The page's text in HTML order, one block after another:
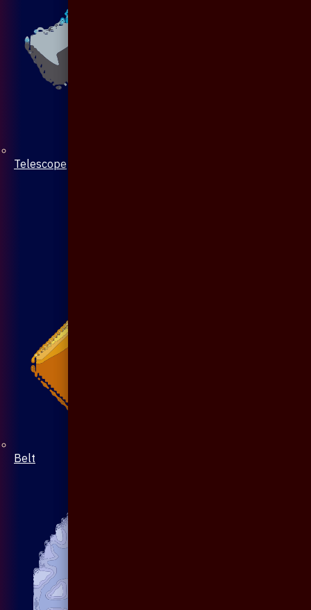
Telescope
Belt